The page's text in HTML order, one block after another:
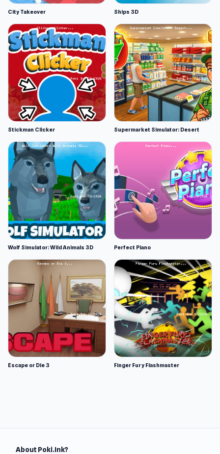
City Takeover Ships 3D
Stickman Clicker Supermarket Simulator: Desert
Wolf Simulator: Wild Animals 3D Perfect Piano
Escape or Die 3 Finger Fury Flashmaster
About Poki.Ink?